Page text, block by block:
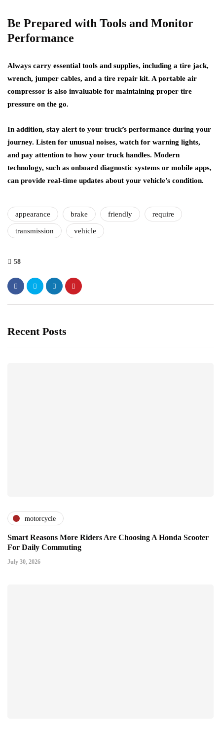
Be Prepared with Tools and Monitor
Performance
Always carry essential tools and supplies, including a tire jack,
wrench, jumper cables, and a tire repair kit. A portable air
compressor is also invaluable for maintaining proper tire
pressure on the go.
In addition, stay alert to your truck’s performance during your
journey. Listen for unusual noises, watch for warning lights,
and pay attention to how your truck handles. Modern
technology, such as onboard diagnostic systems or mobile apps,
can provide real-time updates about your vehicle’s condition.
appearance brake friendly require
transmission vehicle
58
Recent Posts
motorcycle
Smart Reasons More Riders Are Choosing A Honda Scooter
For Daily Commuting
July 30, 2026